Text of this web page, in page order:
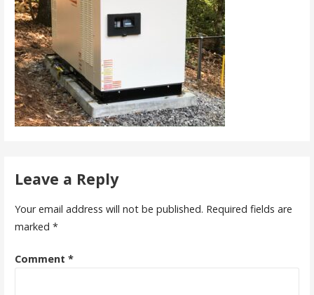
Leave a Reply
Your email address will not be published. Required fields are
marked *
Comment *